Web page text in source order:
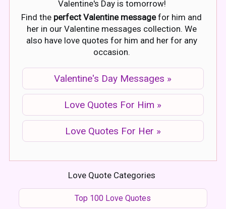
Valentine's Day is tomorrow!
Find the perfect Valentine messagefor him and
her in our Valentine messages collection. We
also have love quotes for him and her for any
occasion.
Valentine's Day Messages »
Love Quotes For Him »
Love Quotes For Her »
Love Quote Categories
Top 100 Love Quotes